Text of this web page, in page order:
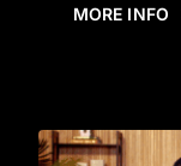
MORE INFO